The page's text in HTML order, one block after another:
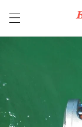
content